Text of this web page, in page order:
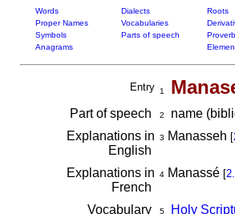
Words Dialects Roots
Proper Names
Vocabularies
Symbols
Parts of speech
Anagrams
Entry 1
Part of speech 2 name
Explanations in
English
3 Manasseh [
Explanations in
French
4Manassé [
Vocabulary 5
Holy